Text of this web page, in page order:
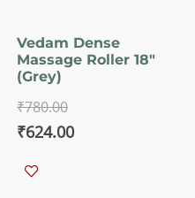
Vedam Dense
Massage Roller 18″
(Grey)
₹780.00
Original
was:
₹624.00Current